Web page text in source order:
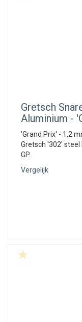
Gretsch
Aluminium -
'Grand Prix' - 1,2
Gretsch '302' steel
GP.
Vergelijk